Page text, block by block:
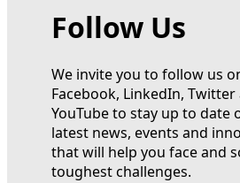
Follow Us
We invite you to follow us
Facebook, LinkedIn, Twitter
YouTube to stay up to date
latest news, events and
that will help you face and
toughest challenges.